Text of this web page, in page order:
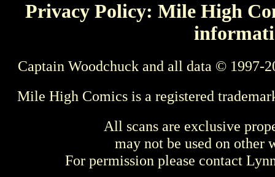
Privacy Policy: Mile High
Captain Woodchuck and all data © 1997-
Mile High Comics is a registered
All scans are exclusive
may not be used on other
For permission please contact